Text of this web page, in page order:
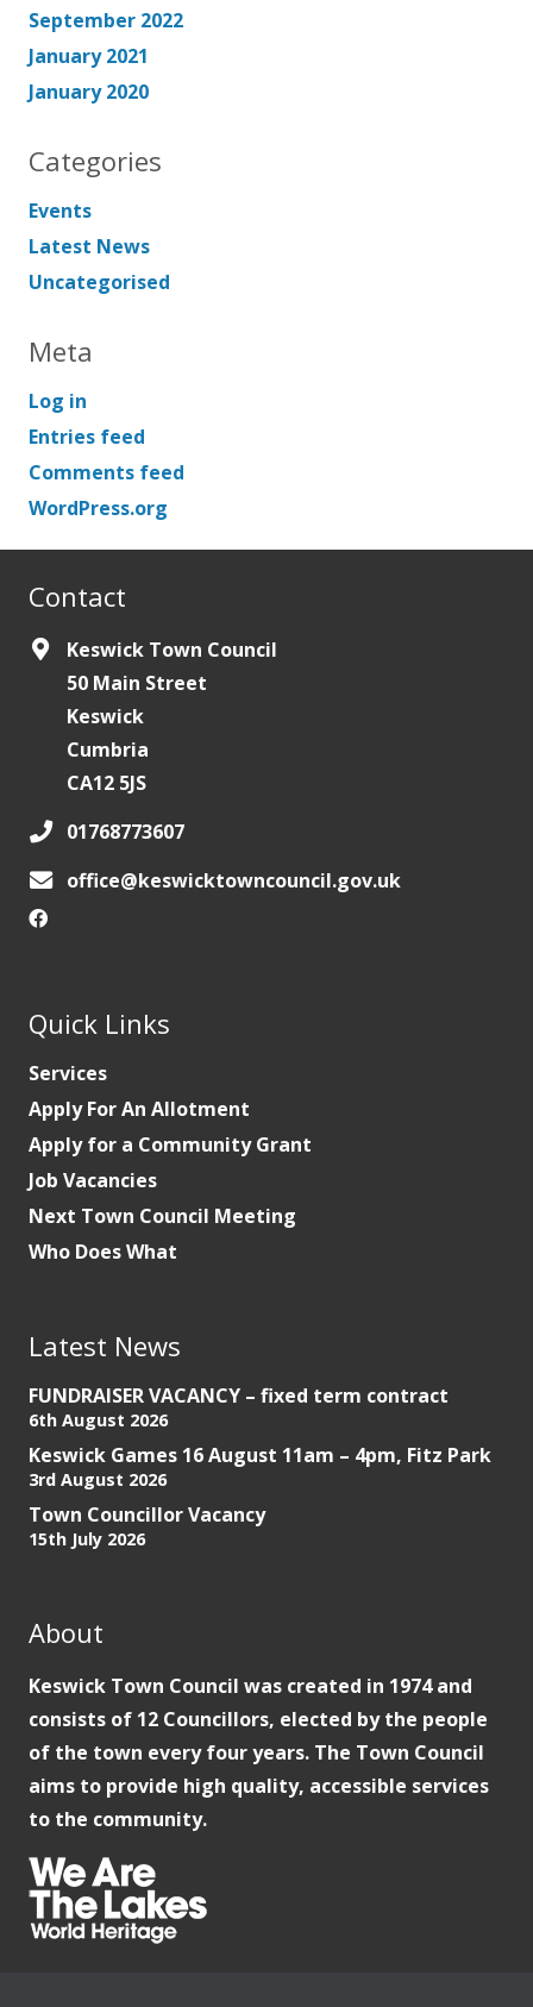
September 2022
January 2021
January 2020
Categories
Events
Latest News
Uncategorised
Meta
Log in
Entries feed
Comments feed
WordPress.org
Contact
Keswick Town Council
50 Main Street
Keswick
Cumbria
CA12 5JS
01768773607
office@keswicktowncouncil.gov.uk
Quick Links
Services
Apply For An Allotment
Apply for a Community Grant
Job Vacancies
Next Town Council Meeting
Who Does What
Latest News
FUNDRAISER VACANCY – fixed term contract
6th August 2026
Keswick Games 16 August 11am – 4pm, Fitz Park
3rd August 2026
Town Councillor Vacancy
15th July 2026
About
Keswick Town Council was created in 1974 and
consists of 12 Councillors, elected by the people
of the town every four years. The Town Council
aims to provide high quality, accessible services
to the community.